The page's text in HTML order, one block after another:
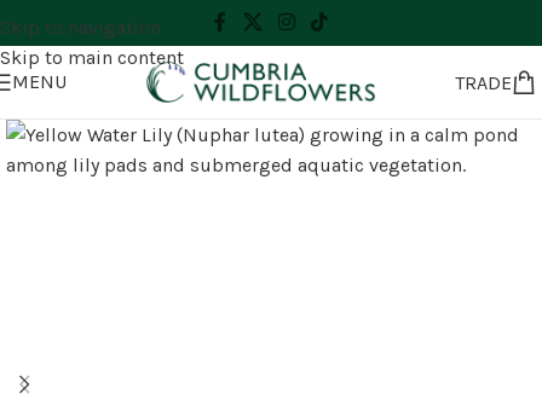
Skip to navigation
Skip to main content
MENU
TRADE